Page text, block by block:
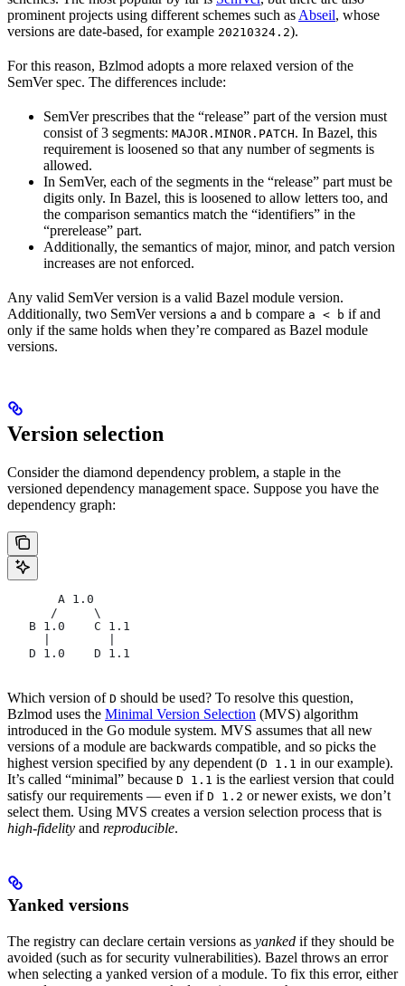
prominent projects using different schemes such as Abseil, whose
versions are date-based, for example 20210324.2).
For this reason, Bzlmod adopts a more relaxed version of the
SemVer spec. The differences include:
SemVer prescribes that the “release” part of the version must
consist of 3 segments: MAJOR.MINOR.PATCH. In Bazel, this
requirement is loosened so that any number of segments is
allowed.
In SemVer, each of the segments in the “release” part must be
digits only. In Bazel, this is loosened to allow letters too, and
the comparison semantics match the “identifiers” in the
“prerelease” part.
Additionally, the semantics of major, minor, and patch version
increases are not enforced.
Any valid SemVer version is a valid Bazel module version.
Additionally, two SemVer versions a and b compare a < b if and
only if the same holds when they’re compared as Bazel module
versions.
Version selection
Consider the diamond dependency problem, a staple in the
versioned dependency management space. Suppose you have the
dependency graph:
       A 1.0
      /     \
   B 1.0    C 1.1
   D 1.0    D 1.1
Which version of D should be used? To resolve this question,
Bzlmod uses the Minimal Version Selection (MVS) algorithm
introduced in the Go module system. MVS assumes that all new
versions of a module are backwards compatible, and so picks the
highest version specified by any dependent (D 1.1 in our example).
It’s called “minimal” because D 1.1 is the earliest version that could
satisfy our requirements — even if D 1.2 or newer exists, we don’t
select them. Using MVS creates a version selection process that is
high-fidelity and reproducible.
Yanked versions
The registry can declare certain versions as yanked if they should be
avoided (such as for security vulnerabilities). Bazel throws an error
when selecting a yanked version of a module. To fix this error, either